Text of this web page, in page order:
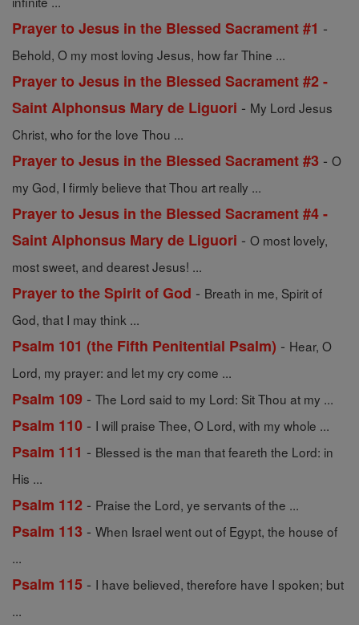
Prayer to Jesus in the Blessed Sacrament #1 -
Behold, O my most loving Jesus, how far Thine ...
Prayer to Jesus in the Blessed Sacrament #2 -
Saint Alphonsus Mary de Liguori - My Lord Jesus
Christ, who for the love Thou ...
Prayer to Jesus in the Blessed Sacrament #3 - O
my God, I firmly believe that Thou art really ...
Prayer to Jesus in the Blessed Sacrament #4 -
Saint Alphonsus Mary de Liguori - O most lovely,
most sweet, and dearest Jesus! ...
Prayer to the Spirit of God - Breath in me, Spirit of
God, that I may think ...
Psalm 101 (the Fifth Penitential Psalm) - Hear, O
Lord, my prayer: and let my cry come ...
Psalm 109 - The Lord said to my Lord: Sit Thou at my ...
Psalm 110 - I will praise Thee, O Lord, with my whole ...
Psalm 111 - Blessed is the man that feareth the Lord: in
His ...
Psalm 112 - Praise the Lord, ye servants of the ...
Psalm 113 - When Israel went out of Egypt, the house of
...
Psalm 115 - I have believed, therefore have I spoken; but
...